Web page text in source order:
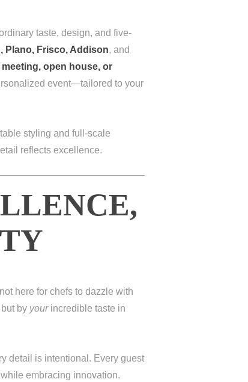
taste, design, and five-
Plano, Frisco, Addison, and
open house, or
event—tailored to your
styling and full-scale
reflects excellence.
here for chefs to dazzle with
by yourincredible taste in
detail is intentional. Every guest
embracing innovation.